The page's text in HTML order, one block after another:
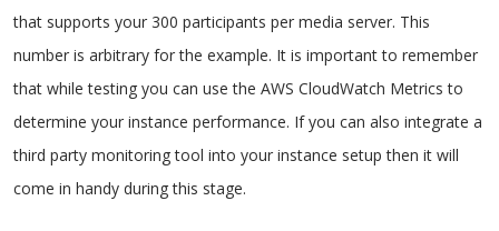
that supports your 300 participants per media server. This
number is arbitrary for the example. It is important to remember
that while testing you can use the AWS CloudWatch Metrics to
determine your instance performance. If you can also integrate a
third party monitoring tool into your instance setup then it will
come in handy during this stage.